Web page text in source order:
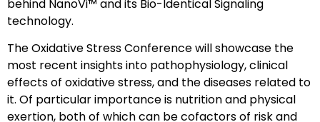
behind NanoVi™ and its Bio-Identical Signaling
technology.
The Oxidative Stress Conference will showcase the
most recent insights into pathophysiology, clinical
effects of oxidative stress, and the diseases related to
it. Of particular importance is nutrition and physical
exertion, both of which can be cofactors of risk and